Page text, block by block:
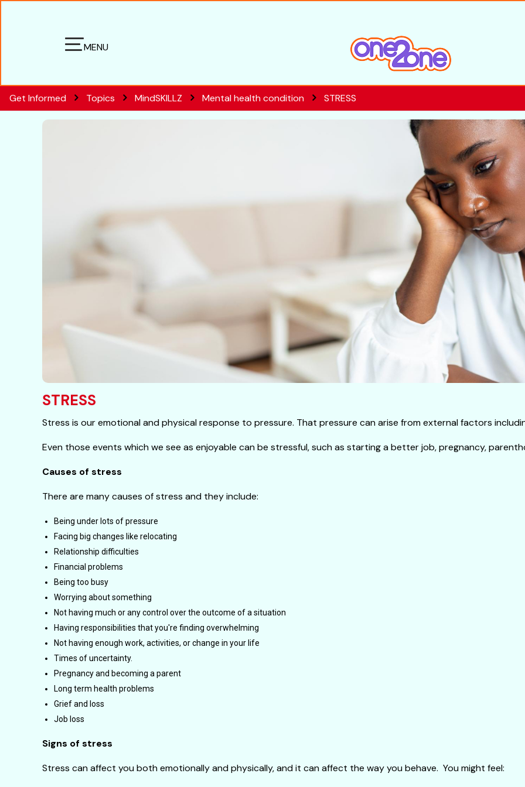
MENU
Get Informed Topics MindSKILLZ Mental health condition STRESS
STRESS
Stress is our emotional and physical response to pressure. That pressure can arise from external factors
Even those events which we see as enjoyable can be stressful, such as starting a better job, pregnancy,
Causes of stress
There are many causes of stress and they include:
Being under lots of pressure
Facing big changes like relocating
Relationship difficulties
Financial problems
Being too busy
Worrying about something
Not having much or any control over the outcome of a situation
Having responsibilities that you're finding overwhelming
Not having enough work, activities, or change in your life
Times of uncertainty.
Pregnancy and becoming a parent
Long term health problems
Grief and loss
Job loss
Signs of stress
Stress can affect you both emotionally and physically, and it can affect the way you behave. You might feel: